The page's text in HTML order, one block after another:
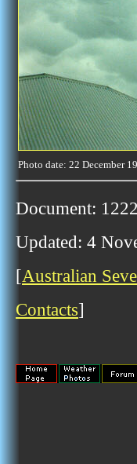
Photo date: 22 December
Document:
Updated: 4
[Australian
Contacts]